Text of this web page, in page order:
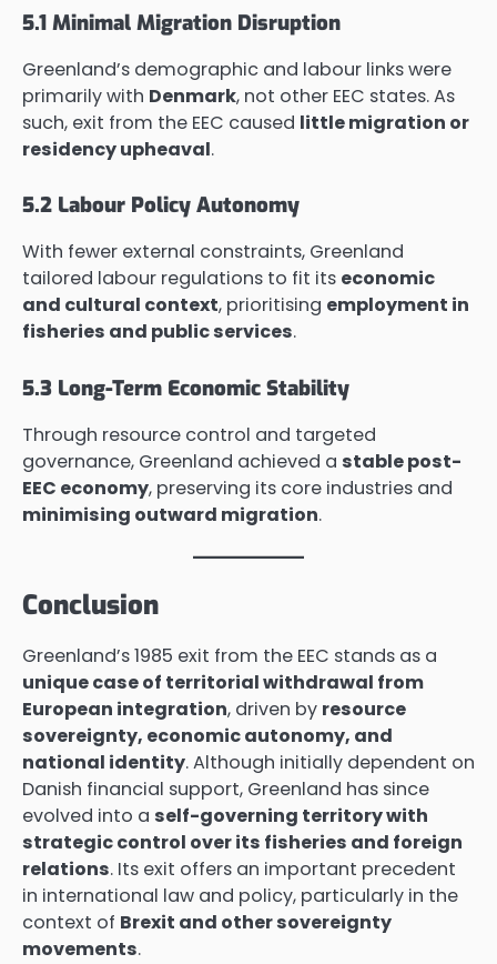
5.1 Minimal Migration Disruption
Greenland’s demographic and labour links were
primarily with Denmark, not other EEC states. As
such, exit from the EEC caused little migration or
residency upheaval.
5.2 Labour Policy Autonomy
With fewer external constraints, Greenland
tailored labour regulations to fit its economic
and cultural context, prioritising employment in
fisheries and public services.
5.3 Long-Term Economic Stability
Through resource control and targeted
governance, Greenland achieved a stable post-
EEC economy, preserving its core industries and
minimising outward migration.
Conclusion
Greenland’s 1985 exit from the EEC stands as a
unique case of territorial withdrawal from
European integration, driven by resource
sovereignty, economic autonomy, and
national identity. Although initially dependent on
Danish financial support, Greenland has since
evolved into a self-governing territory with
strategic control over its fisheries and foreign
relations. Its exit offers an important precedent
in international law and policy, particularly in the
context of Brexit and other sovereignty
movements.